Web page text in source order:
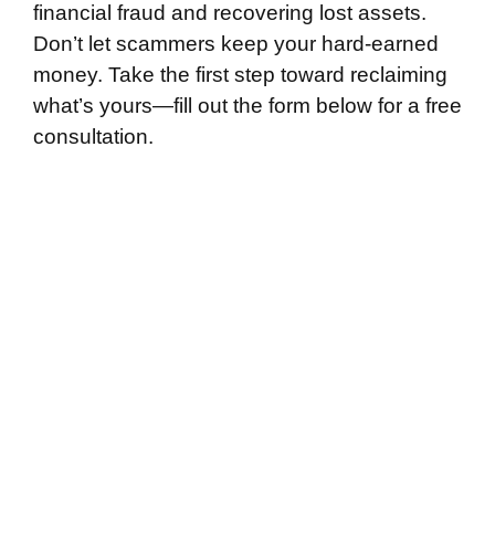
financial fraud and recovering lost assets.
Don’t let scammers keep your hard-earned
money. Take the first step toward reclaiming
what’s yours—fill out the form below for a free
consultation.